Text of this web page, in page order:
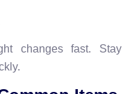
changes fast. Stay